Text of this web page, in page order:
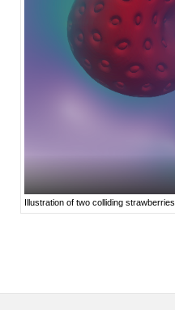
Illustration of two colliding strawberries.